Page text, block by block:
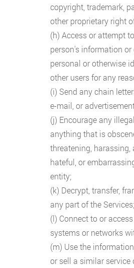
copyright, trademark,
other proprietary right
(h) Access or attempt
person's information
personal or otherwise
other users for any
(i) Send any chain
e-mail, or
(j) Encourage any
anything that is
threatening, harassing,
hateful, or
entity;
(k) Decrypt, transfer,
any part of the Services;
(l) Connect to or
systems or networks
(m) Use the
or sell a similar